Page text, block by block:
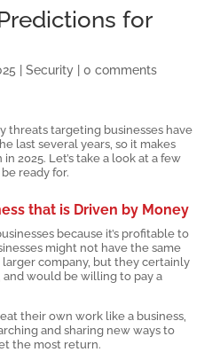
for
|Security |0 comments
threats targeting businesses have
last several years, so it makes
2025. Let’s take a look at a few
ready for.
that is Driven by Money
because it’s profitable to
might not have the same
company, but they certainly
and would be willing to pay a
their own work like a business,
and sharing new ways to
the most return.